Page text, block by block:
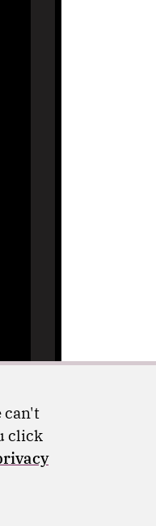
can't
click